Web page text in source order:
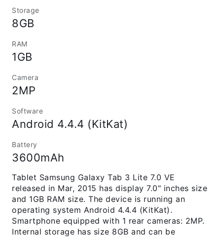
Storage
8GB
RAM
1GB
Camera
2MP
Software
Android 4.4.4 (KitKat)
Battery
3600mAh
Tablet Samsung Galaxy Tab 3 Lite 7.0 VE
released in Mar, 2015 has display 7.0" inches size
and 1GB RAM size. The device is running an
operating system Android 4.4.4 (KitKat).
Smartphone equipped with 1 rear cameras: 2MP.
Internal storage has size 8GB and can be